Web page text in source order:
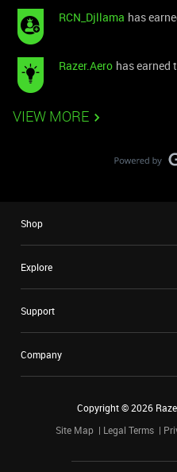
RCN_Djllama has
Razer.Aero has earned
VIEW MORE
Shop
Explore
Support
Company
Copyright ©2026
Site Map
Legal Terms